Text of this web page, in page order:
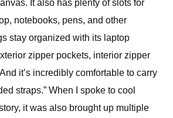
It also has plenty of slots for
notebooks, pens, and other
stay organized with its laptop
zipper pockets, interior zipper
it’s incredibly comfortable to carry
straps.” When I spoke to cool
it was also brought up multiple